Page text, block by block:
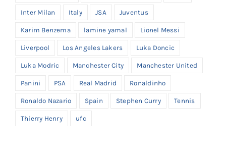
Inter Milan Italy JSA Juventus
Karim Benzema lamine yamal Lionel Messi
Liverpool Los Angeles Lakers Luka Doncic
Luka Modric Manchester City Manchester United
Panini PSA Real Madrid Ronaldinho
Ronaldo Nazario Spain Stephen Curry Tennis
Thierry Henry ufc